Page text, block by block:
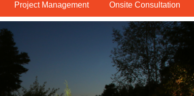
Project Management Onsite Consultation